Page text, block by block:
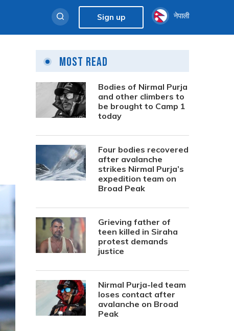
Sign up नेपाली
Most Read
Bodies of Nirmal Purja
and other climbers to
be brought to Camp 1
today
Four bodies recovered
after avalanche
strikes Nirmal Purja’s
expedition team on
Broad Peak
Grieving father of
teen killed in Siraha
protest demands
justice
Nirmal Purja-led team
loses contact after
avalanche on Broad
Peak